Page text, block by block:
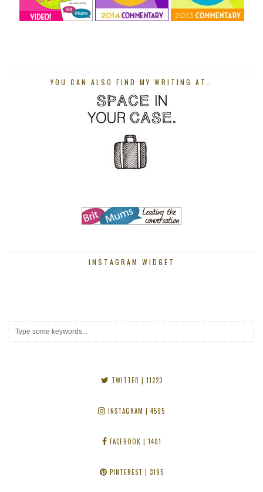
YOU CAN ALSO FIND MY WRITING AT…
INSTAGRAM WIDGET
TWITTER | 11223
INSTAGRAM | 4595
FACEBOOK | 1401
PINTEREST | 3195